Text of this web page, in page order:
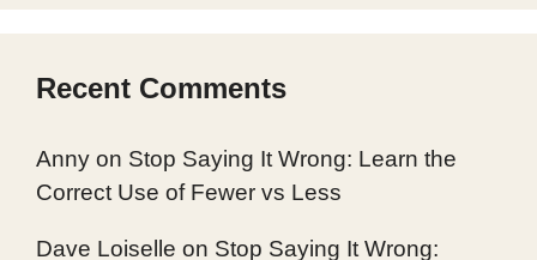
Recent Comments
Anny on Stop Saying It Wrong: Learn the
Correct Use of Fewer vs Less
Dave Loiselle on Stop Saying It Wrong: